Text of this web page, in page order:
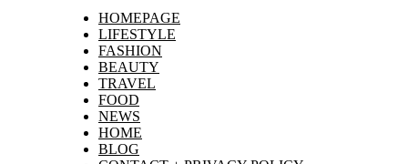
HOMEPAGE
LIFESTYLE
FASHION
BEAUTY
TRAVEL
FOOD
NEWS
HOME
BLOG